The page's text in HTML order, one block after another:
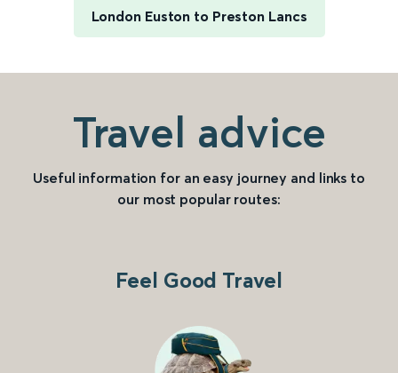
London Euston to Preston Lancs
Travel advice
Useful information for an easy journey and links to
our most popular routes:
Feel Good Travel